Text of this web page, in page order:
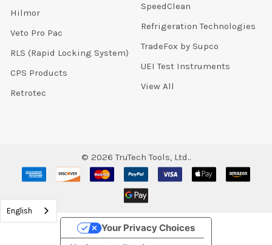
Hilmor
Veto Pro Pac
RLS (Rapid Locking System)
CPS Products
Retrotec
SpeedClean
Refrigeration Technologies
TradeFox by Supco
UEI Test Instruments
View All
© 2026 TruTech Tools, Ltd..
English
Your Privacy Choices